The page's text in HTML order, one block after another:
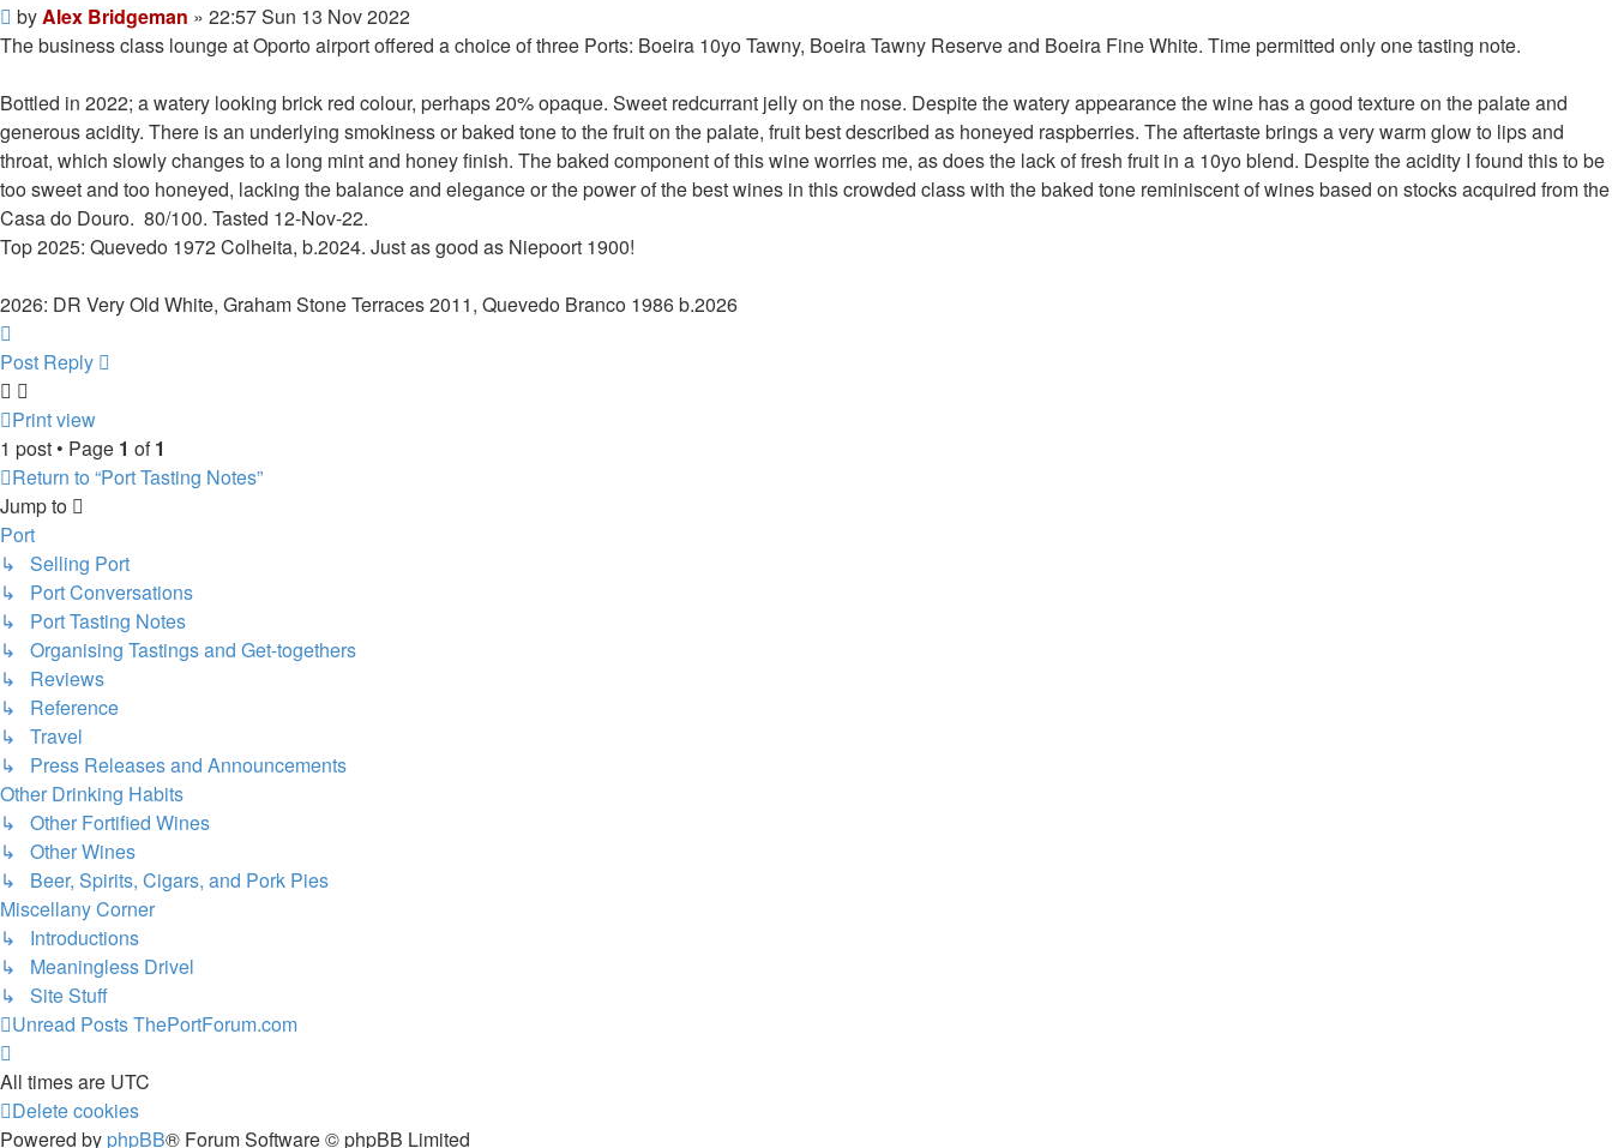
Post
byAlex Bridgeman » 22:57 Sun 13 Nov 2022
The business class lounge at Oporto airport offered a choice of three Ports: Boeira 10yo Tawny, Boeira Tawny Reserve and Boeira Fine White. Time permitted only one tasting note.
Bottled in 2022; a watery looking brick red colour, perhaps 20% opaque. Sweet redcurrant jelly on the nose. Despite the watery appearance the wine has a good texture on the palate and
generous acidity. There is an underlying smokiness or baked tone to the fruit on the palate, fruit best described as honeyed raspberries. The aftertaste brings a very warm glow to lips and
throat, which slowly changes to a long mint and honey finish. The baked component of this wine worries me, as does the lack of fresh fruit in a 10yo blend. Despite the acidity I found this to be
too sweet and too honeyed, lacking the balance and elegance or the power of the best wines in this crowded class with the baked tone reminiscent of wines based on stocks acquired from the
Casa do Douro. 80/100. Tasted 12-Nov-22.
Top 2025: Quevedo 1972 Colheita, b.2024. Just as good as Niepoort 1900!
2026: DR Very Old White, Graham Stone Terraces 2011, Quevedo Branco 1986 b.2026
Post Reply
Print view
1 post • Page 1 of1
Return to “Port Tasting Notes”
Jump to
Port
↳ Selling Port
↳ Port Conversations
↳ Port Tasting Notes
↳ Organising Tastings and Get-togethers
↳ Reviews
↳ Reference
↳ Travel
↳ Press Releases and Announcements
Other Drinking Habits
↳ Other Fortified Wines
↳ Other Wines
↳ Beer, Spirits, Cigars, and Pork Pies
Miscellany Corner
↳ Introductions
↳ Meaningless Drivel
↳ Site Stuff
Unread PostsThePortForum.com
All times are UTC
Delete cookies
Powered by phpBB® Forum Software © phpBB Limited